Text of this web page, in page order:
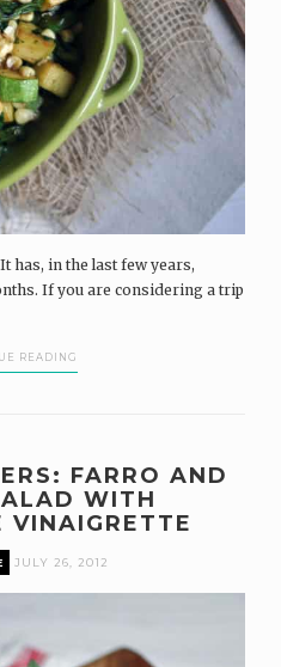
has, in the last few years,
If you are considering a trip
READING
FARRO AND
WITH
VINAIGRETTE
JULY 26, 2012